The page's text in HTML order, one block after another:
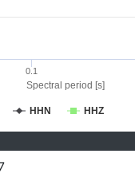
Spectral period [s]
HHN HHZ
0.1